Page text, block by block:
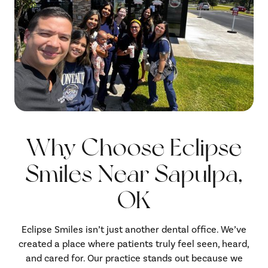
Why Choose Eclipse
Smiles Near Sapulpa,
OK
Eclipse Smiles isn’t just another dental office. We’ve
created a place where patients truly feel seen, heard,
and cared for. Our practice stands out because we